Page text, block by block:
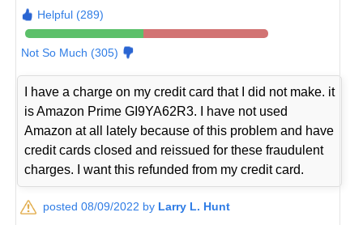
Helpful (289)
Not So Much (305)
I have a charge on my credit card that I did not make. it
is Amazon Prime GI9YA62R3. I have not used
Amazon at all lately because of this problem and have
credit cards closed and reissued for these fraudulent
charges. I want this refunded from my credit card.
posted 08/09/2022 by Larry L. Hunt